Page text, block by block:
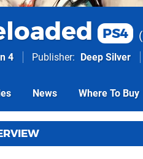
PS4
4 Publisher Deep Silver
News Where To Buy